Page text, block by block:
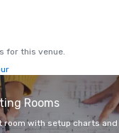
for this venue.
Rooms
room with setup charts